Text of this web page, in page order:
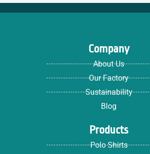
Company
About Us
Our Factory
Sustainability
Blog
Products
Polo Shirts